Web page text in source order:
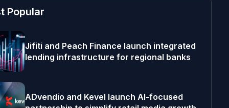
Popular
Jifiti and Peach Finance launch integrated
lending infrastructure for regional banks
ADvendio and Kevel launch AI-focused